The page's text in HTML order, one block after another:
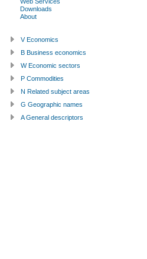
Downloads
About
V Economics
B Business economics
W Economic sectors
P Commodities
N Related subject areas
G Geographic names
A General descriptors